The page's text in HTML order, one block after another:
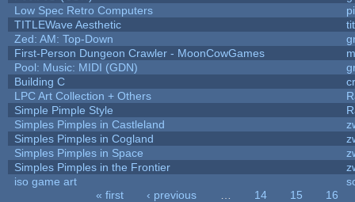
Low Spec Retro Computers
TITLEWave Aesthetic
Zed: AM: Top-Down
First-Person Dungeon Crawler - MoonCowGames
Pool: Music: MIDI (GDN)
Building C
LPC Art Collection + Others
Simple Pimple Style
Simples Pimples in Castleland
Simples Pimples in Cogland
Simples Pimples in Space
Simples Pimples in the Frontier
iso game art
« first ‹ previous 14 15
16